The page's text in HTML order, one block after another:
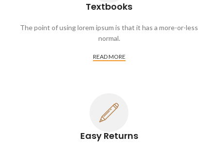
Textbooks
The point of using lorem ipsum is that it has a more-or-less
normal.
READ MORE
Easy Returns